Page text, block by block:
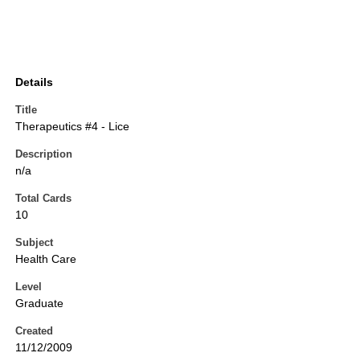
Details
Title
Therapeutics #4 - Lice
Description
n/a
Total Cards
10
Subject
Health Care
Level
Graduate
Created
11/12/2009